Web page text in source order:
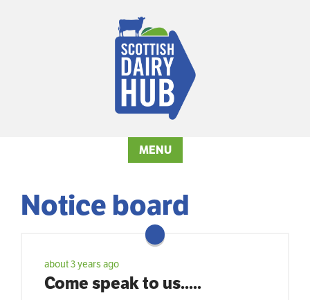
MENU
Notice board
about 3 years ago
Come speak to us.....